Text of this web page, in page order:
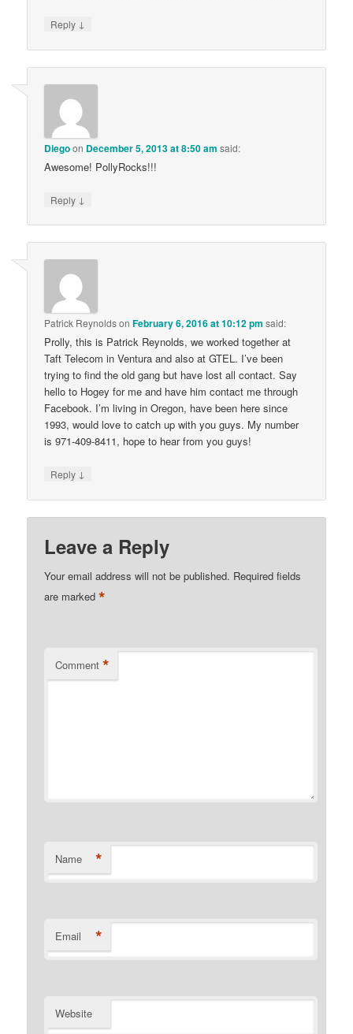
Reply ↓
Diegoon December 5, 2013 at 8:50 am said:
Awesome! PollyRocks!!!
Reply ↓
Patrick ReynoldsonFebruary 6, 2016 at 10:12 pm said:
Prolly, this is Patrick Reynolds, we worked together at
Taft Telecom in Ventura and also at GTEL. I’ve been
trying to find the old gang but have lost all contact. Say
hello to Hogey for me and have him contact me through
Facebook. I’m living in Oregon, have been here since
1993, would love to catch up with you guys. My number
is 971-409-8411, hope to hear from you guys!
Reply ↓
Leave a Reply
Your email address will not be published. Required fields
are marked*
Comment *
Name *
Email *
Website